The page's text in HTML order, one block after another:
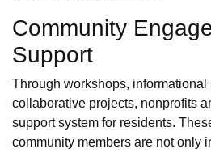
Community
Support
Through workshops, informational
collaborative projects, nonprofits
support system for residents.
community members are not only